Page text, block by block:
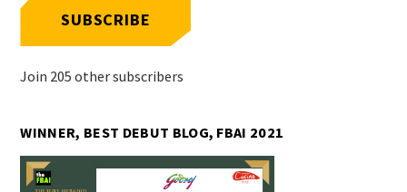
SUBSCRIBE
Join 205 other subscribers
WINNER, BEST DEBUT BLOG, FBAI 2021